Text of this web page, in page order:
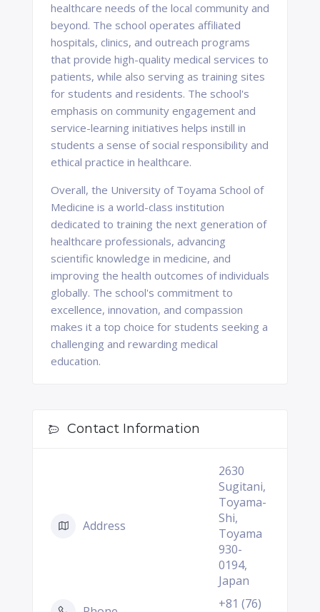
healthcare needs of the local community and
beyond. The school operates affiliated
hospitals, clinics, and outreach programs
that provide high-quality medical services to
patients, while also serving as training sites
for students and residents. The school's
emphasis on community engagement and
service-learning initiatives helps instill in
students a sense of social responsibility and
ethical practice in healthcare.
Overall, the University of Toyama School of
Medicine is a world-class institution
dedicated to training the next generation of
healthcare professionals, advancing
scientific knowledge in medicine, and
improving the health outcomes of individuals
globally. The school's commitment to
excellence, innovation, and compassion
makes it a top choice for students seeking a
challenging and rewarding medical
education.
Contact Information
Address
2630
Sugitani,
Toyama-
Shi,
Toyama
930-
0194,
Japan
+81 (76)